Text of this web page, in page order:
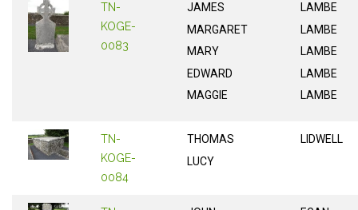
TN-
KOGE-
0083
JAMES
MARGARET
MARY
EDWARD
MAGGIE
LAMBE
LAMBE
LAMBE
LAMBE
LAMBE
TN-
KOGE-
0084
THOMAS
LUCY
LIDWELL